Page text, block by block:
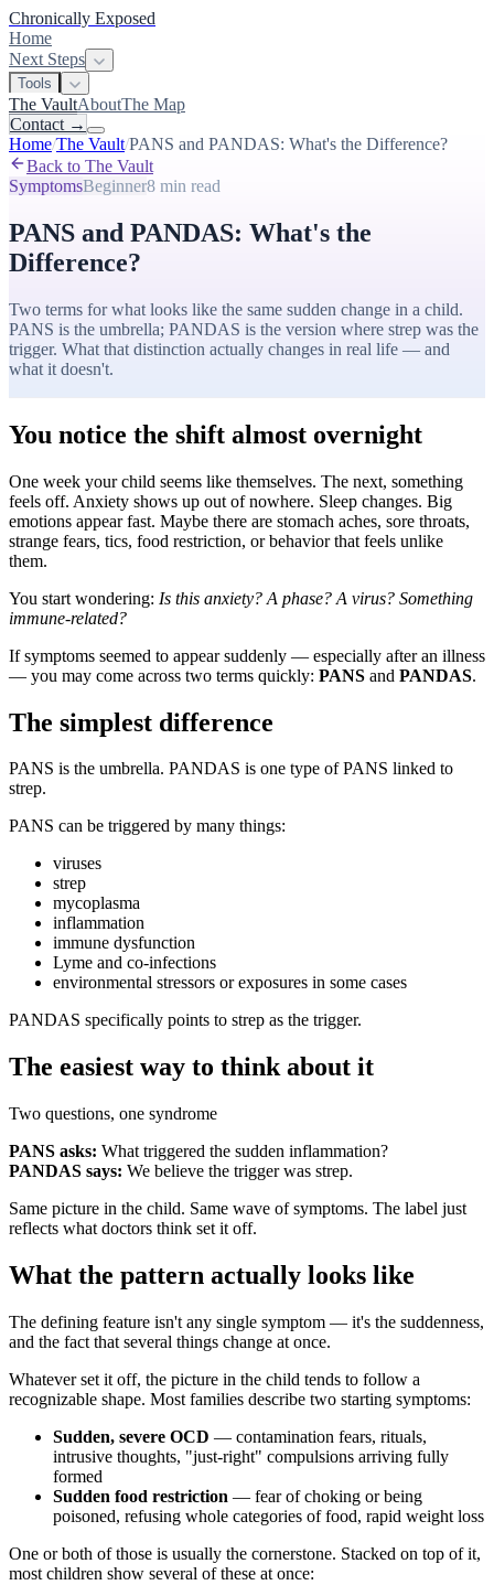
Chronically Exposed
Home
Next Steps
Tools
The VaultAboutThe Map
Contact →
Home/The Vault/PANS and PANDAS: What's the Difference?
Back to The Vault
SymptomsBeginner8 min read
PANS and PANDAS: What's the
Difference?
Two terms for what looks like the same sudden change in a child.
PANS is the umbrella; PANDAS is the version where strep was the
trigger. What that distinction actually changes in real life — and
what it doesn't.
You notice the shift almost overnight
One week your child seems like themselves. The next, something
feels off. Anxiety shows up out of nowhere. Sleep changes. Big
emotions appear fast. Maybe there are stomach aches, sore throats,
strange fears, tics, food restriction, or behavior that feels unlike
them.
You start wondering: Is this anxiety? A phase? A virus? Something
immune-related?
If symptoms seemed to appear suddenly — especially after an illness
— you may come across two terms quickly: PANS and PANDAS.
The simplest difference
PANS is the umbrella. PANDAS is one type of PANS linked to
strep.
PANS can be triggered by many things:
viruses
strep
mycoplasma
inflammation
immune dysfunction
Lyme and co-infections
environmental stressors or exposures in some cases
PANDAS specifically points to strep as the trigger.
The easiest way to think about it
Two questions, one syndrome
PANS asks: What triggered the sudden inflammation?
PANDAS says: We believe the trigger was strep.
Same picture in the child. Same wave of symptoms. The label just
reflects what doctors think set it off.
What the pattern actually looks like
The defining feature isn't any single symptom — it's the suddenness,
and the fact that several things change at once.
Whatever set it off, the picture in the child tends to follow a
recognizable shape. Most families describe two starting symptoms:
Sudden, severe OCD — contamination fears, rituals,
intrusive thoughts, "just-right" compulsions arriving fully
formed
Sudden food restriction — fear of choking or being
poisoned, refusing whole categories of food, rapid weight loss
One or both of those is usually the cornerstone. Stacked on top of it,
most children show several of these at once: